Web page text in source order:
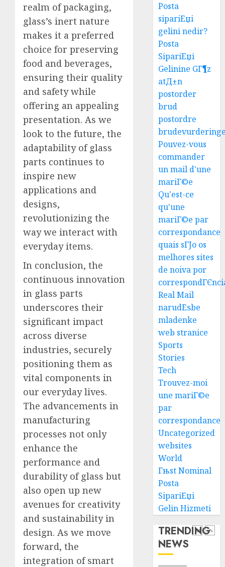
realm of packaging,
glass’s inert nature
makes it a preferred
choice for preserving
food and beverages,
ensuring their quality
and safety while
offering an appealing
presentation. As we
look to the future, the
adaptability of glass
parts continues to
inspire new
applications and
designs,
revolutionizing the
way we interact with
everyday items.
In conclusion, the
continuous innovation
in glass parts
underscores their
significant impact
across diverse
industries, securely
positioning them as
vital components in
our everyday lives.
The advancements in
manufacturing
processes not only
enhance the
performance and
durability of glass but
also open up new
avenues for creativity
and sustainability in
design. As we move
forward, the
integration of smart
Posta
sipariЕџi
gelini nedir?
Posta
SipariЕџi
Gelinine GГ¶z
atД±n
postorder
brud
postordre
Pouvez-vous
commander
un mail d'une
mariГ©e
Qu'est-ce
qu'une
mariГ©e par
correspondance
quais sГЈo os
melhores sites
de noiva por
Real Mail
narudЕѕbe
mladenke
web stranice
Sports
Stories
Tech
Trouvez-moi
une mariГ©e
par
correspondance
Uncategorized
websites
World
Гњst Nominal
Posta
SipariЕџi
Gelin Hizmeti
TRENDING
NEWS
3
Top
Seo
Tips
Dc
4
Online
AUGUST
6, 2026
5
Guide
AUGUST
5, 2026
1
How
To
Find